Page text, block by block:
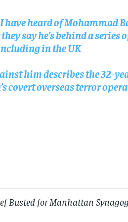
300
get access to exclusive
for a whole year.
By
every
opt
300
get access to exclusive
for a whole year.
By
every
opt
have heard of Mohammad
say he’s behind a series
in the UK
him describes the 32-
covert overseas terror
Busted for Manhattan